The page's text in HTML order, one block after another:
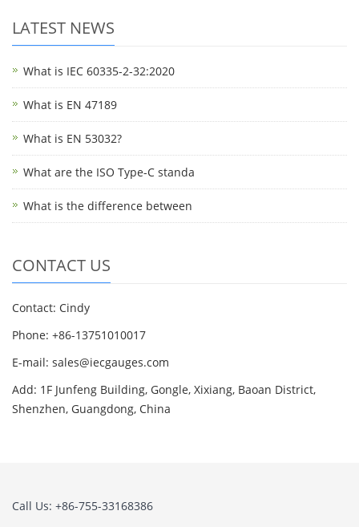
LATEST NEWS
What is IEC 60335-2-32:2020
What is EN 47189
What is EN 53032?
What are the ISO Type-C standa
What is the difference between
CONTACT US
Contact: Cindy
Phone: +86-13751010017
E-mail: sales@iecgauges.com
Add: 1F Junfeng Building, Gongle, Xixiang, Baoan District,
Shenzhen, Guangdong, China
Call Us: +86-755-33168386